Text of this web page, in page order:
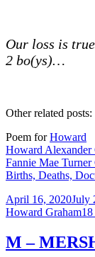
Our loss is
2 bo(ys)…
Other related posts:
Poem forHoward
Howard Alexander
Fannie Mae Turner
Births, Deaths,
Posted
on
April 16, 2020July
Howard Graham
M –